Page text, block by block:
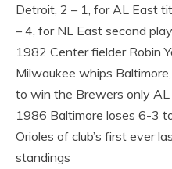
Detroit, 2 – 1, for AL East
– 4, for NL East second
1982 Center fielder Robin
Milwaukee whips
to win the Brewers only AL
1986 Baltimore loses 6-3
Orioles of club’s first ever
standings